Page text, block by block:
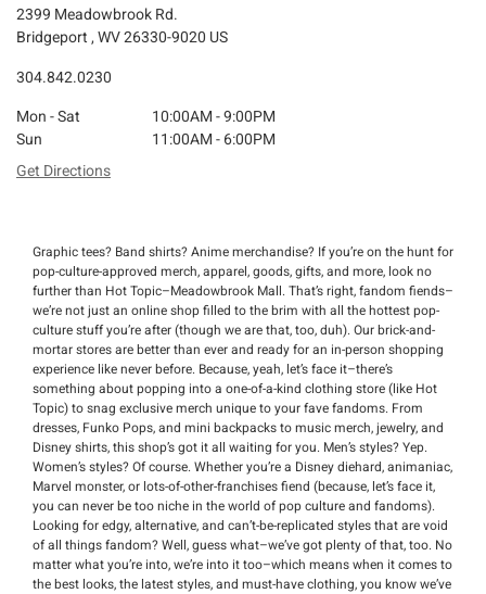
2399 Meadowbrook Rd.
Bridgeport , WV 26330-9020 US
304.842.0230
Mon - Sat
10:00AM - 9:00PM
Sun
11:00AM - 6:00PM
Get Directions
Graphic tees? Band shirts? Anime merchandise? If you’re on the hunt for
pop-culture-approved merch, apparel, goods, gifts, and more, look no
further than Hot Topic–Meadowbrook Mall. That’s right, fandom fiends–
we’re not just an online shop filled to the brim with all the hottest pop-
culture stuff you’re after (though we are that, too, duh). Our brick-and-
mortar stores are better than ever and ready for an in-person shopping
experience like never before. Because, yeah, let’s face it–there’s
something about popping into a one-of-a-kind clothing store (like Hot
Topic) to snag exclusive merch unique to your fave fandoms. From
dresses, Funko Pops, and mini backpacks to music merch, jewelry, and
Disney shirts, this shop’s got it all waiting for you. Men’s styles? Yep.
Women’s styles? Of course. Whether you’re a Disney diehard, animaniac,
Marvel monster, or lots-of-other-franchises fiend (because, let’s face it,
you can never be too niche in the world of pop culture and fandoms).
Looking for edgy, alternative, and can’t-be-replicated styles that are void
of all things fandom? Well, guess what–we’ve got plenty of that, too. No
matter what you’re into, we’re into it too–which means when it comes to
the best looks, the latest styles, and must-have clothing, you know we’ve